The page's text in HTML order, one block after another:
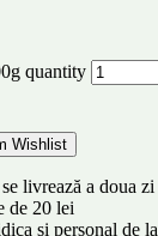
quantity
Wishlist
livrează a doua
de 20 lei
și personal de